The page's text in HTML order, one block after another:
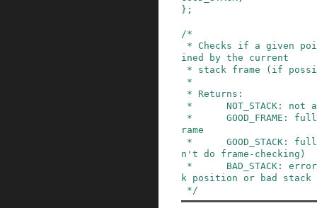
} ;
/*
ined by the current
rame
n't do frame-checking)
k position or bad stack
*/